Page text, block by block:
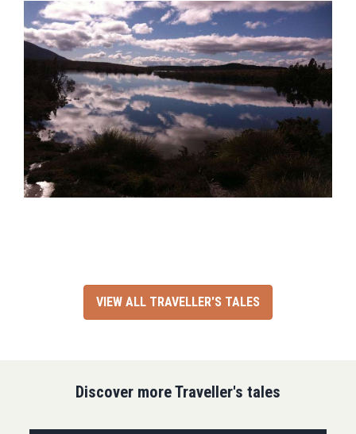
VIEW ALL TRAVELLER'S TALES
Discover more Traveller's tales